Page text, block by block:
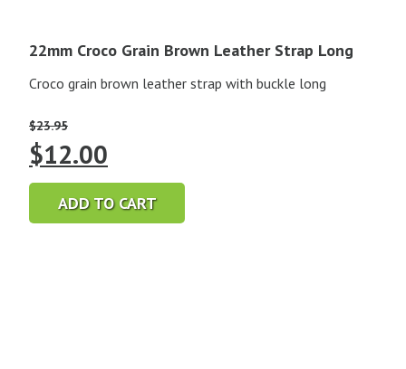
22mm Croco Grain Brown Leather Strap Long
Croco grain brown leather strap with buckle long
$23.95
Original
price
was:
$12.00
price
is:
ADD TO CART